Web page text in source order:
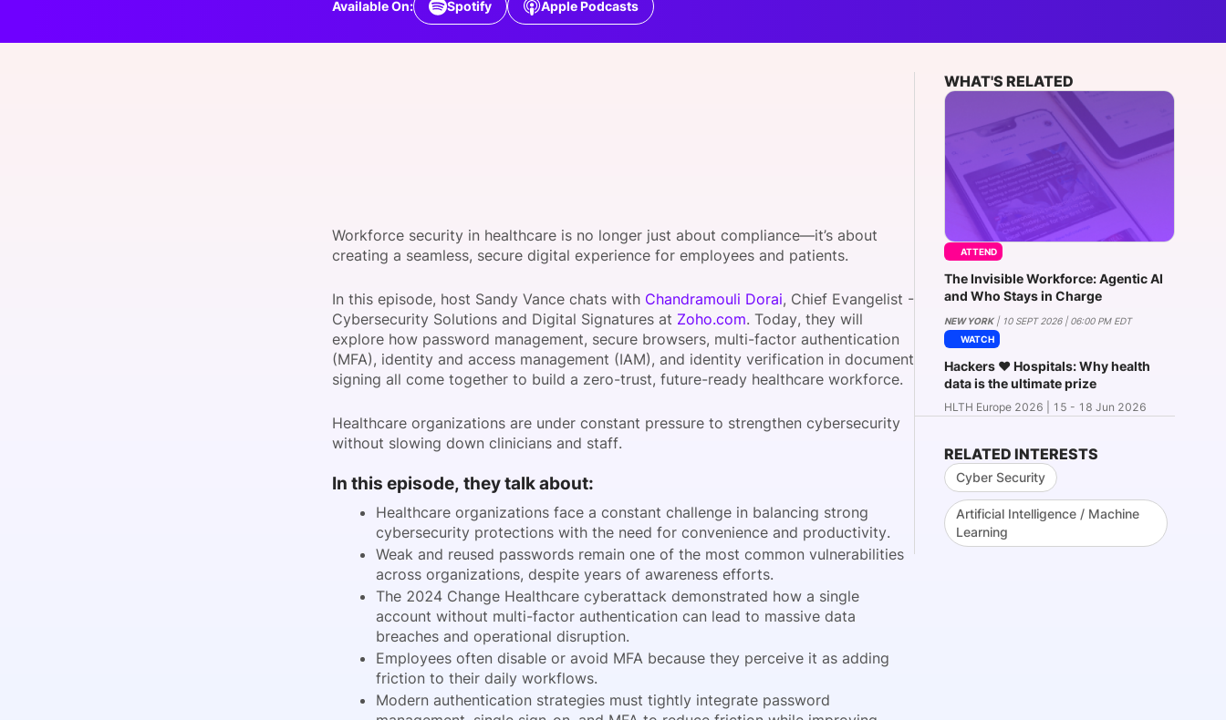
View all Bespoke Events
Subscribe the Newsletter
Available On: Spotify Apple Podcasts
Workforce security in healthcare is no longer just about compliance—it’s about
creating a seamless, secure digital experience for employees and patients.
In this episode, host Sandy Vance chats with Chandramouli Dorai, Chief Evangelist -
Cybersecurity Solutions and Digital Signatures at Zoho.com. Today, they will
explore how password management, secure browsers, multi-factor authentication
(MFA), identity and access management (IAM), and identity verification in document
signing all come together to build a zero-trust, future-ready healthcare workforce.
Healthcare organizations are under constant pressure to strengthen cybersecurity
without slowing down clinicians and staff.
In this episode, they talk about:
Healthcare organizations face a constant challenge in balancing strong
cybersecurity protections with the need for convenience and productivity.
Weak and reused passwords remain one of the most common vulnerabilities
across organizations, despite years of awareness efforts.
The 2024 Change Healthcare cyberattack demonstrated how a single
account without multi-factor authentication can lead to massive data
breaches and operational disruption.
Employees often disable or avoid MFA because they perceive it as adding
friction to their daily workflows.
Modern authentication strategies must tightly integrate password
WHAT'S RELATED
ATTEND
The Invisible Workforce: Agentic AI
and Who Stays in Charge
NEW YORK| 10 SEPT 2026 | 06:00 PM EDT
WATCH
Hackers ❤️ Hospitals: Why health
data is the ultimate prize
HLTH Europe 2026 | 15 - 18 Jun 2026
RELATED INTERESTS
Cyber Security
Artificial Intelligence / Machine
Learning